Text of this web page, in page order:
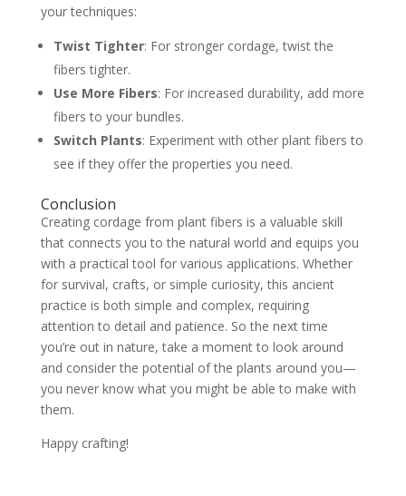
your techniques:
Twist Tighter: For stronger cordage, twist the
fibers tighter.
Use More Fibers: For increased durability, add more
fibers to your bundles.
Switch Plants: Experiment with other plant fibers to
see if they offer the properties you need.
Conclusion
Creating cordage from plant fibers is a valuable skill
that connects you to the natural world and equips you
with a practical tool for various applications. Whether
for survival, crafts, or simple curiosity, this ancient
practice is both simple and complex, requiring
attention to detail and patience. So the next time
you’re out in nature, take a moment to look around
and consider the potential of the plants around you—
you never know what you might be able to make with
them.
Happy crafting!